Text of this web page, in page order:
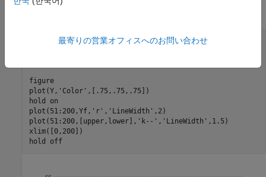
[Yf,YMSE] = forecast(Mdl,150,Y);
figure
plot(Y, 'Color' ,[.75,.75,.75])
hold
on
plot(51:200,Yf, 'r' , 'LineWidth' ,2)
plot(51:200,[upper,lower], 'k--' , 'LineWidth' ,1.5)
xlim([0,200])
hold
off
最寄りの営業オフィスへのお問い合わせ